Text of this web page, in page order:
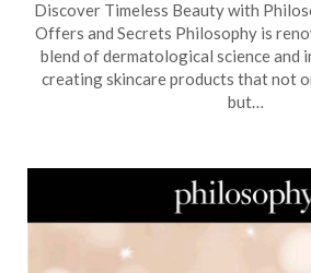
on
April
10,
2026
Discover Timeless Beauty with
Offers and Secrets Philosophy is
blend of dermatological science and
creating skincare products that not
but…